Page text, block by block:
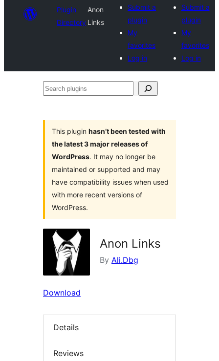
Plugin
Directory
Anon
Links
Submit a
plugin
My
favorites
Log in
Submit a
plugin
My
favorites
Log in
Search
This plugin hasn’t been tested with
the latest 3 major releases of
WordPress. It may no longer be
maintained or supported and may
have compatibility issues when used
with more recent versions of
WordPress.
Anon Links
By Ali.Dbg
Download
Details
Reviews